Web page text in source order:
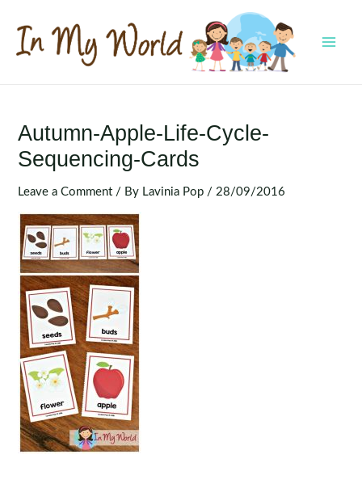
content
Autumn-Apple-Life-Cycle-
Sequencing-Cards
Leave a Comment / By Lavinia Pop / 28/09/2016